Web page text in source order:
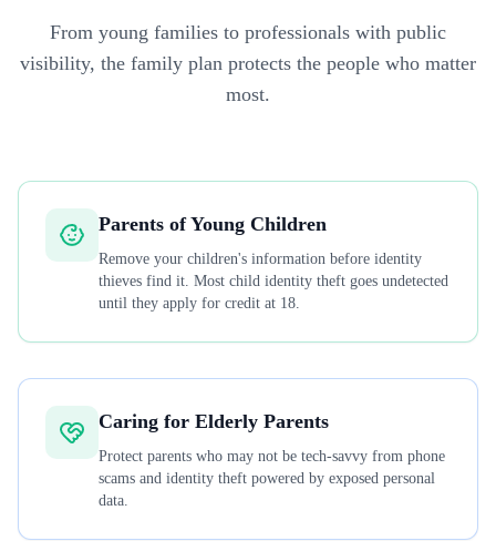
From young families to professionals with public
visibility, the family plan protects the people who matter
most.
Parents of Young Children
Remove your children's information before identity
thieves find it. Most child identity theft goes undetected
until they apply for credit at 18.
Caring for Elderly Parents
Protect parents who may not be tech-savvy from phone
scams and identity theft powered by exposed personal
data.